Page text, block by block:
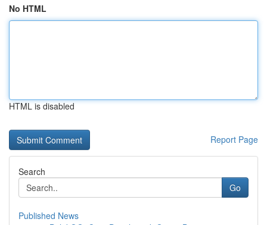
No HTML
HTML is disabled
Report Page
Search
Go
Published News